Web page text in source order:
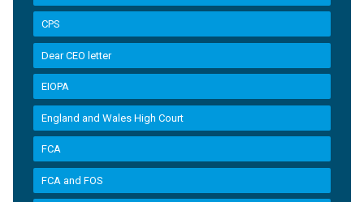
CPS
Dear CEO letter
EIOPA
England and Wales High Court
FCA
FCA and FOS